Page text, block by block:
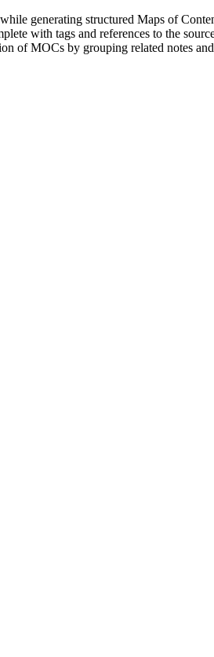
generating structured Maps of
with tags and references to the
of MOCs by grouping related notes